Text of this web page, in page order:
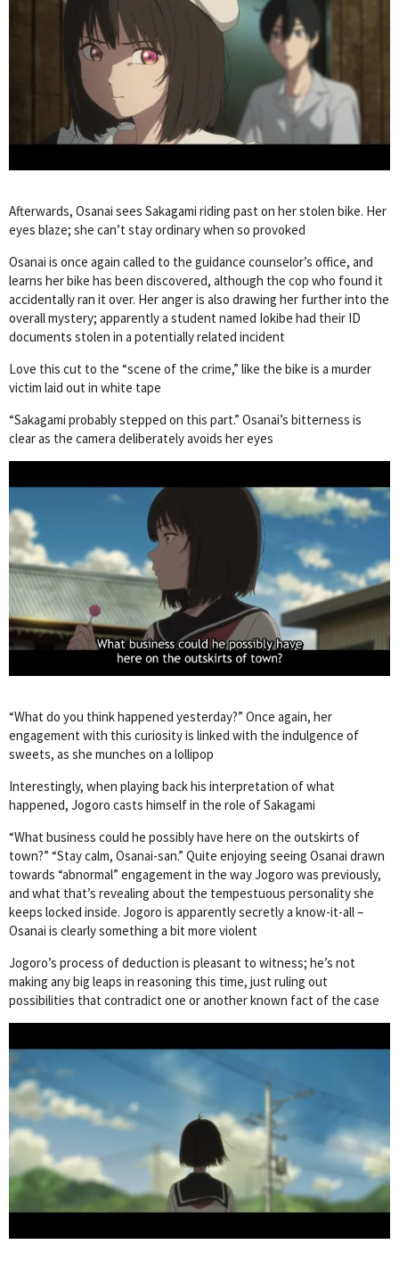
Afterwards, Osanai sees Sakagami riding past on her stolen bike. Her
eyes blaze; she can’t stay ordinary when so provoked
Osanai is once again called to the guidance counselor’s office, and
learns her bike has been discovered, although the cop who found it
accidentally ran it over. Her anger is also drawing her further into the
overall mystery; apparently a student named Iokibe had their ID
documents stolen in a potentially related incident
Love this cut to the “scene of the crime,” like the bike is a murder
victim laid out in white tape
“Sakagami probably stepped on this part.” Osanai’s bitterness is
clear as the camera deliberately avoids her eyes
“What do you think happened yesterday?” Once again, her
engagement with this curiosity is linked with the indulgence of
sweets, as she munches on a lollipop
Interestingly, when playing back his interpretation of what
happened, Jogoro casts himself in the role of Sakagami
“What business could he possibly have here on the outskirts of
town?” “Stay calm, Osanai-san.” Quite enjoying seeing Osanai drawn
towards “abnormal” engagement in the way Jogoro was previously,
and what that’s revealing about the tempestuous personality she
keeps locked inside. Jogoro is apparently secretly a know-it-all –
Osanai is clearly something a bit more violent
Jogoro’s process of deduction is pleasant to witness; he’s not
making any big leaps in reasoning this time, just ruling out
possibilities that contradict one or another known fact of the case